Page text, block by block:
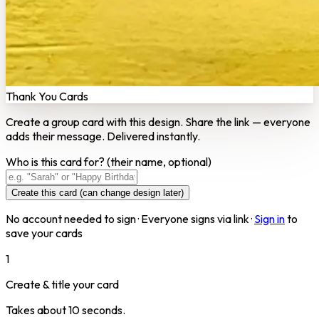
Thank You Cards
Create a group card with this design. Share the link — everyone
adds their message. Delivered instantly.
Who is this card for? (their name, optional)
Create this card (can change design later)
No account needed to sign · Everyone signs via link · Sign into
save your cards
1
Create & title your card
Takes about 10 seconds.